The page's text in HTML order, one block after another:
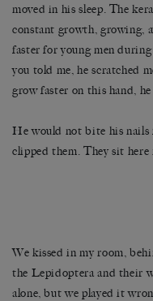
moved in his sleep. The
constant growth, growing,
faster for young men
you told me, he scratched
grow faster on this hand,
He would not bite his nails
clipped them. They sit here
We kissed in my room,
the Lepidoptera and their
alone, but we played it